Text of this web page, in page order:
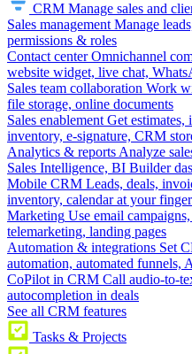
CRM Manage sales and
Sales management Manage
permissions & roles
Contact center Omnichannel
website widget, live chat,
Sales team collaboration Work
file storage, online documents
Sales enablement Get estimates,
inventory, e-signature, CRM
Analytics & reports Analyze
Sales Intelligence, BI Builder
Mobile CRM Leads, deals,
inventory, calendar at your
Marketing Use email
telemarketing, landing pages
Automation & integrations Set
automation, automated funnels,
CoPilot in CRM Call audio-to-
autocompletion in deals
See all CRM features
Tasks & Projects